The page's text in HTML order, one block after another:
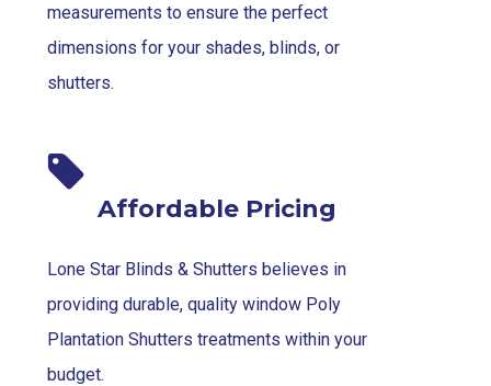
measurements to ensure the perfect
dimensions for your shades, blinds, or
shutters.
Affordable Pricing
Lone Star Blinds & Shutters believes in
providing durable, quality window Poly
Plantation Shutters treatments within your
budget.